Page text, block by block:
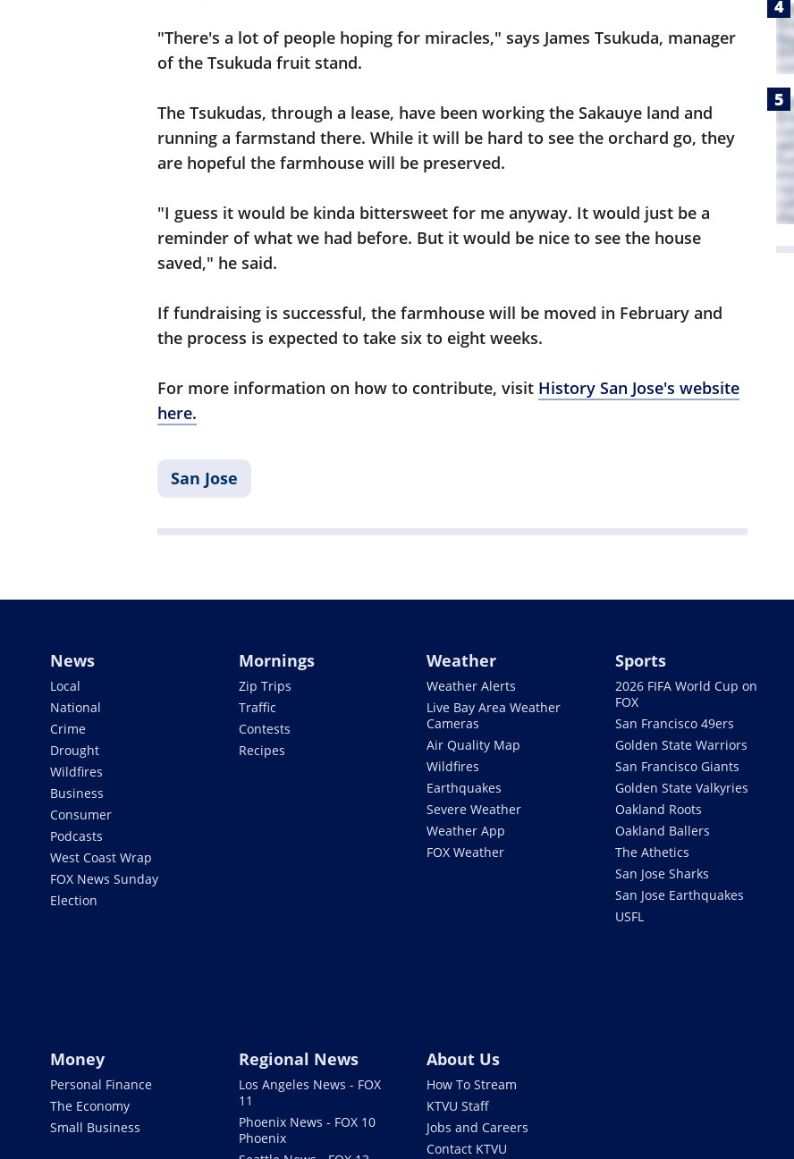
"There's a lot of people hoping for miracles," says James Tsukuda, manager
of the Tsukuda fruit stand.
The Tsukudas, through a lease, have been working the Sakauye land and
running a farmstand there. While it will be hard to see the orchard go, they
are hopeful the farmhouse will be preserved.
"I guess it would be kinda bittersweet for me anyway. It would just be a
reminder of what we had before. But it would be nice to see the house
saved," he said.
If fundraising is successful, the farmhouse will be moved in February and
the process is expected to take six to eight weeks.
For more information on how to contribute, visit History San Jose's website
here.
San Jose
News
Local
National
Crime
Drought
Wildfires
Business
Consumer
Podcasts
West Coast Wrap
FOX News Sunday
Election
Mornings
Zip Trips
Traffic
Contests
Recipes
Weather
Weather Alerts
Live Bay Area Weather
Cameras
Air Quality Map
Wildfires
Earthquakes
Severe Weather
Weather App
FOX Weather
Sports
2026 FIFA World Cup on
FOX
San Francisco 49ers
Golden State Warriors
San Francisco Giants
Golden State Valkyries
Oakland Roots
Oakland Ballers
The Athetics
San Jose Sharks
San Jose Earthquakes
USFL
Money
Personal Finance
The Economy
Small Business
Regional News
Los Angeles News - FOX
11
Phoenix News - FOX 10
Phoenix
About Us
How To Stream
KTVU Staff
Jobs and Careers
Contact KTVU